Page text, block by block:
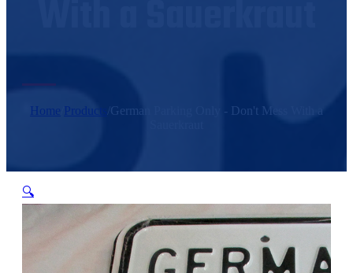
Home Products German Parking Only - Don't Mess With a
🔍